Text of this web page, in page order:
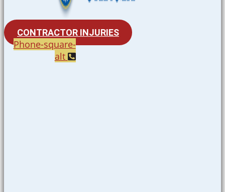
CONTRACTOR INJURIES
Phone-square-
alt